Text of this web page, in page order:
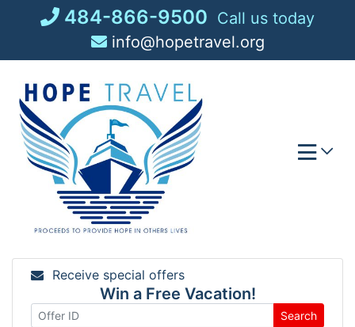
484-866-9500 Call us today
info@hopetravel.org
Receive special offers
Win a Free Vacation!
Search